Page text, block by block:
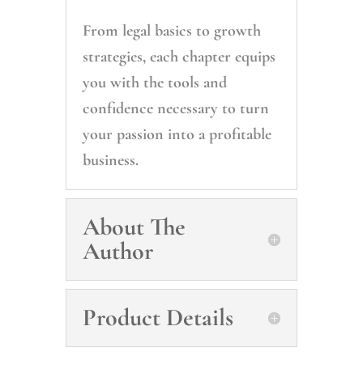
From legal basics to growth
strategies, each chapter equips
you with the tools and
confidence necessary to turn
your passion into a profitable
business.
About The
Author
Product Details